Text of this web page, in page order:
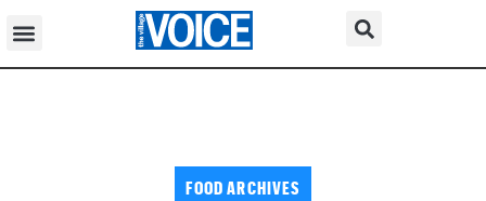
FOOD ARCHIVES